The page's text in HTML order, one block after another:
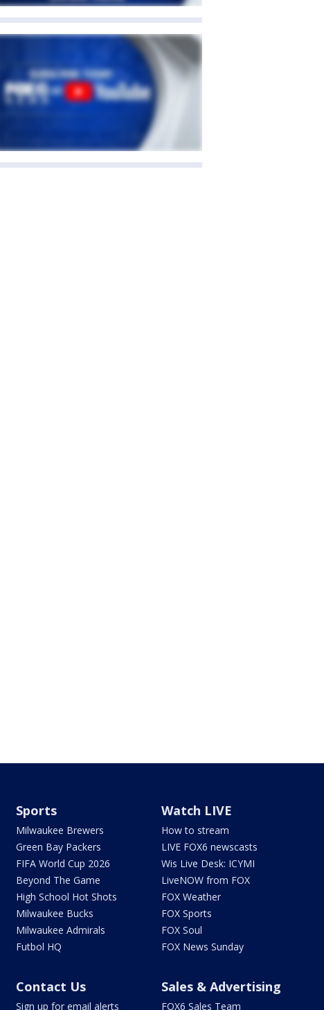
Sports
Milwaukee Brewers
Green Bay Packers
FIFA World Cup 2026
Beyond The Game
High School Hot Shots
Milwaukee Bucks
Milwaukee Admirals
Futbol HQ
Watch LIVE
How to stream
LIVE FOX6 newscasts
Wis Live Desk: ICYMI
LiveNOW from FOX
FOX Weather
FOX Sports
FOX Soul
FOX News Sunday
Contact Us
Sign up for email alerts
Sales & Advertising
FOX6 Sales Team